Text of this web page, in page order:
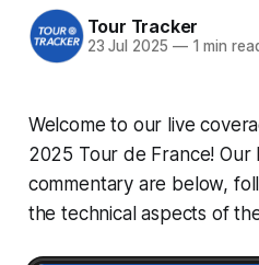
Tour Tracker
23 Jul 2025 —1 min
Welcome to our live
2025 Tour de France! Our
commentary are below,
the technical aspects of